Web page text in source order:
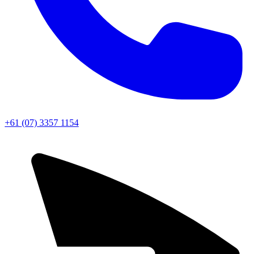
+61 (07) 3357 1154